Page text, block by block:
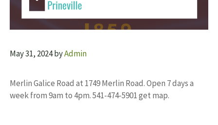
May 31, 2024byAdmin
Merlin Galice Road at 1749 Merlin Road. Open 7 days a
week from 9am to 4pm. 541-474-5901 get map.